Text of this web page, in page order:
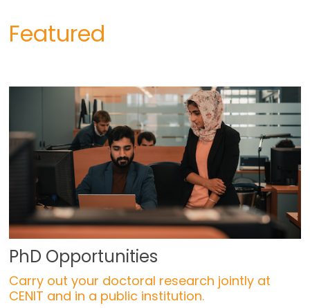
Featured
PhD Opportunities
Carry out your doctoral research jointly at
CENIT and in a public institution.